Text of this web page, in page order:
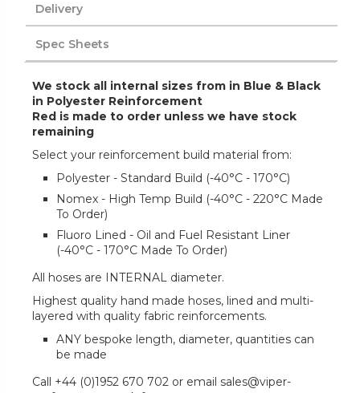
Delivery
Spec Sheets
We stock all internal sizes from in Blue & Black
in Polyester Reinforcement
Red is made to order unless we have stock
remaining
Select your reinforcement build material from:
Polyester - Standard Build (-40°C - 170°C)
Nomex - High Temp Build (-40°C - 220°C Made
To Order)
Fluoro Lined - Oil and Fuel Resistant Liner
(-40°C - 170°C Made To Order)
All hoses are INTERNAL diameter.
Highest quality hand made hoses, lined and multi-
layered with quality fabric reinforcements.
ANY bespoke length, diameter, quantities can
be made
Call +44 (0)1952 670 702 or email sales@viper-